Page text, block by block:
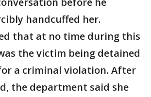
handcuffed her.
that at no time during this
the victim being detained
a criminal violation. After
the department said she